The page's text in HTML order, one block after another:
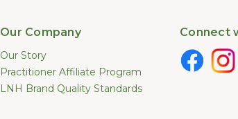
Our Company
Our Story
Practitioner Affiliate Program
LNH Brand Quality Standards
Connect